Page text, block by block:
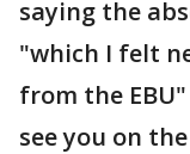
saying the
"which I felt
from the
see you on